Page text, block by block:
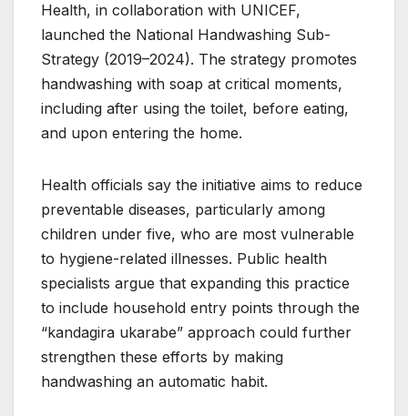
Health, in collaboration with UNICEF,
launched the National Handwashing Sub-
Strategy (2019–2024). The strategy promotes
handwashing with soap at critical moments,
including after using the toilet, before eating,
and upon entering the home.
Health officials say the initiative aims to reduce
preventable diseases, particularly among
children under five, who are most vulnerable
to hygiene-related illnesses. Public health
specialists argue that expanding this practice
to include household entry points through the
“kandagira ukarabe” approach could further
strengthen these efforts by making
handwashing an automatic habit.